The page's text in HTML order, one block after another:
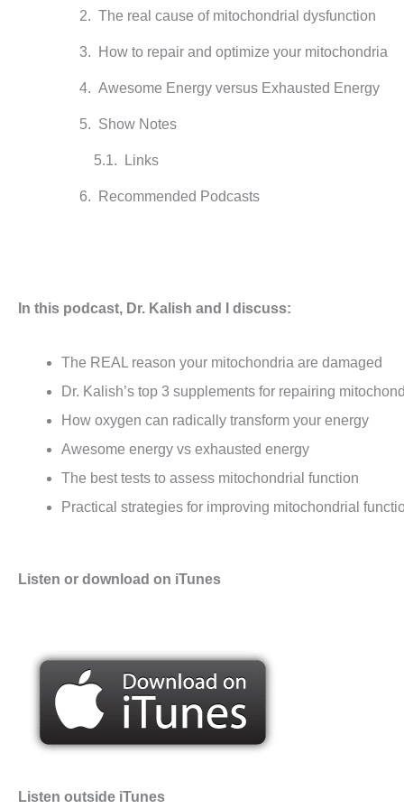
The real cause of mitochondrial dysfunction
How to repair and optimize your mitochondria
Awesome Energy versus Exhausted Energy
Show Notes
Links
Recommended Podcasts
In this podcast, Dr. Kalish and I discuss:
The REAL reason your mitochondria are damaged
Dr. Kalish’s top 3 supplements for repairing
How oxygen can radically transform your energy
Awesome energy vs exhausted energy
The best tests to assess mitochondrial function
Practical strategies for improving mitochondrial
Listen or download on iTunes
Listen outside iTunes